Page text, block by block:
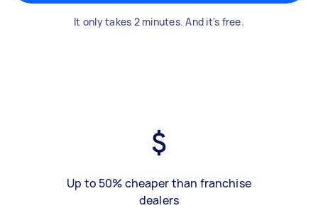
It only takes 2 minutes. And it's free.
Up to 50% cheaper than franchise
dealers